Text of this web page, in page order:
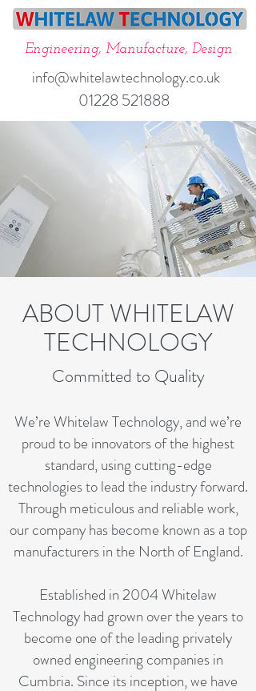
Engineering, Manufacture, Design
info@whitelawtechnology.co.uk
01228 521888
ABOUT WHITELAW
TECHNOLOGY
Committed to Quality
We’re Whitelaw Technology, and we’re
proud to be innovators of the highest
standard, using cutting-edge
technologies to lead the industry forward.
Through meticulous and reliable work,
our company has become known as a top
manufacturers in the North of England.
Established in 2004 Whitelaw
Technology had grown over the years to
become one of the leading privately
owned engineering companies in
Cumbria. Since its inception, we have